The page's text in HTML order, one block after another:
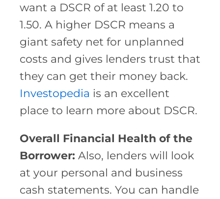
want a DSCR of at least 1.20 to
1.50. A higher DSCR means a
giant safety net for unplanned
costs and gives lenders trust that
they can get their money back.
Investopedia is an excellent
place to learn more about DSCR.
Overall Financial Health of the
Borrower: Also, lenders will look
at your personal and business
cash statements. You can handle